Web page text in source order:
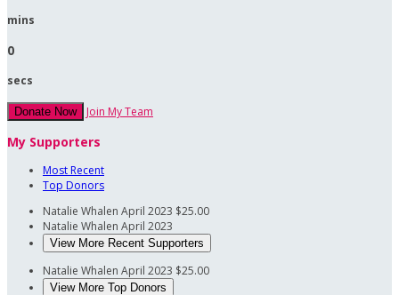
mins
0
secs
Donate Now Join My Team
My Supporters
Most Recent
Top Donors
Natalie Whalen April 2023 $25.00
Natalie Whalen April 2023
View More Recent Supporters
Natalie Whalen April 2023 $25.00
View More Top Donors